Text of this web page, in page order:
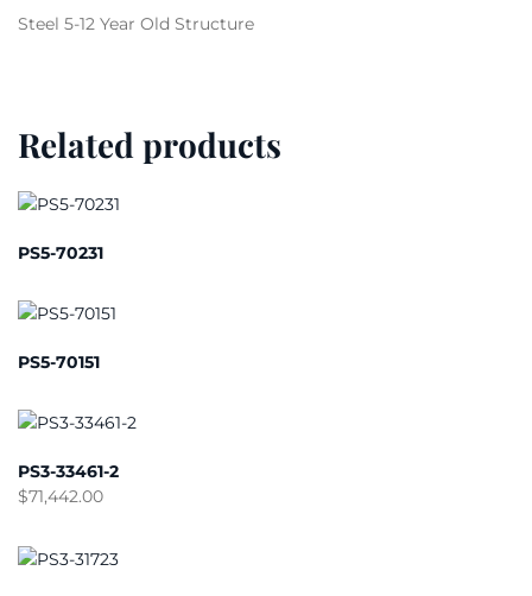
Steel 5-12 Year Old Structure
Related products
PS5-70231
PS5-70151
PS3-33461-2
$71,442.00